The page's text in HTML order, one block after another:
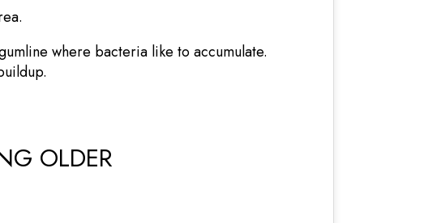
where bacteria like to accumulate.
OLDER